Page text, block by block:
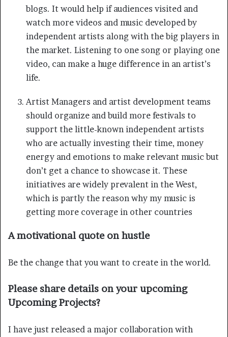
blogs. It would help if audiences visited and
watch more videos and music developed by
independent artists along with the big players in
the market. Listening to one song or playing one
video, can make a huge difference in an artist’s
life.
Artist Managers and artist development teams
should organize and build more festivals to
support the little-known independent artists
who are actually investing their time, money
energy and emotions to make relevant music but
don’t get a chance to showcase it. These
initiatives are widely prevalent in the West,
which is partly the reason why my music is
getting more coverage in other countries
A motivational quote on hustle
Be the change that you want to create in the world.
Please share details on your upcoming
Upcoming Projects?
I have just released a major collaboration with